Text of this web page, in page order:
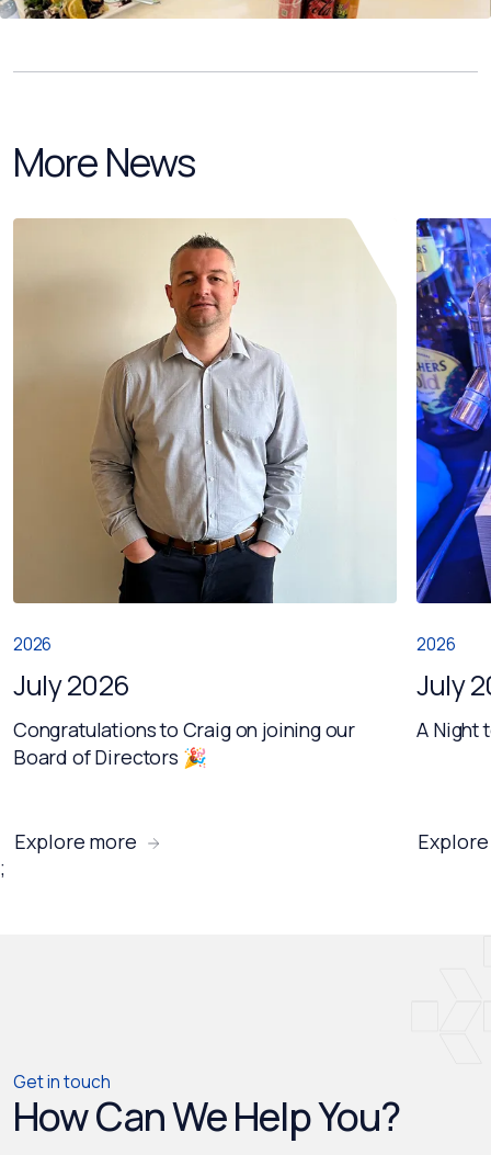
More News
2026
July 2026
Congratulations to Craig on joining our
Board of Directors 🎉
Explore more
2026
July
A Night
;
Get in touch
How Can We Help You?